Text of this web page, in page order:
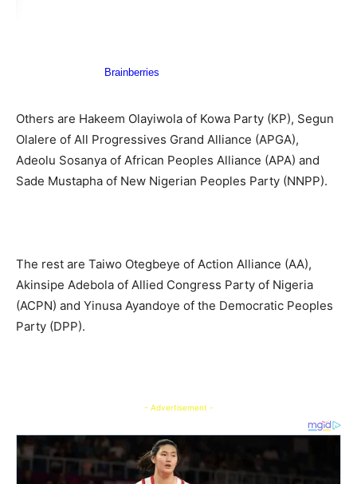
Others are Hakeem Olayiwola of Kowa Party (KP), Segun
Olalere of All Progressives Grand Alliance (APGA),
Adeolu Sosanya of African Peoples Alliance (APA) and
Sade Mustapha of New Nigerian Peoples Party (NNPP).
The rest are Taiwo Otegbeye of Action Alliance (AA),
Akinsipe Adebola of Allied Congress Party of Nigeria
(ACPN) and Yinusa Ayandoye of the Democratic Peoples
Party (DPP).
- Advertisement -